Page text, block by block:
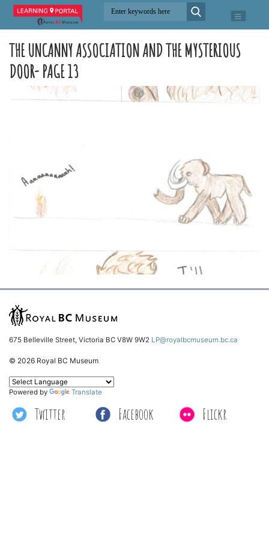
THE UNCANNY ASSOCIATION AND THE MYSTERIOUS
DOOR- PAGE 13
675 Belleville Street, Victoria BC V8W 9W2 LP@royalbcmuseum.bc.ca
© 2026 Royal BC Museum
Twitter Facebook Flickr
Powered by Translate